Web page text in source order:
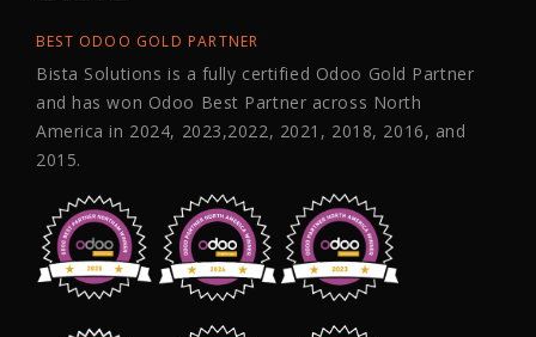
BEST ODOO GOLD PARTNER
Bista Solutions is a fully certified Odoo Gold Partner
and has won Odoo Best Partner across North
America in 2024, 2023,2022, 2021, 2018, 2016, and
2015.